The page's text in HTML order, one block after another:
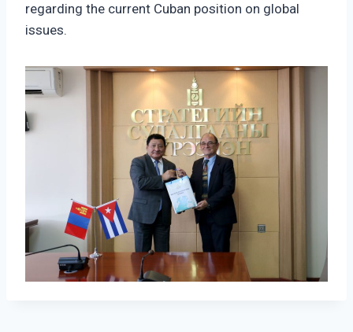
regarding the current Cuban position on global
issues.